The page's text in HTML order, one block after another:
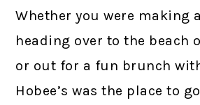
Whether you were making
heading over to the beach
or out for a fun brunch
Hobee’s was the place to